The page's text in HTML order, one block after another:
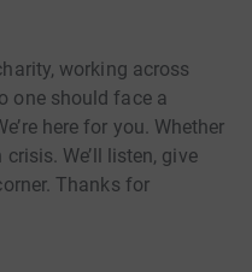
working across
one should face a
here for you. Whether
We’ll listen, give
Thanks for